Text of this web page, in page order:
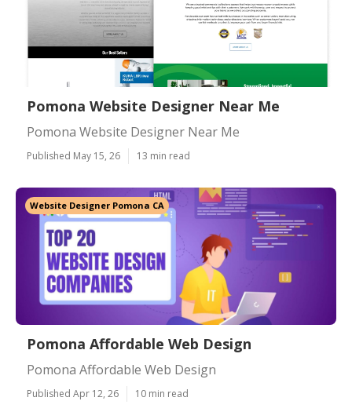
Pomona Website Designer Near Me
Pomona Website Designer Near Me
Published May 15, 26 13 min read
Website Designer Pomona CA
Pomona Affordable Web Design
Pomona Affordable Web Design
Published Apr 12, 26 10 min read